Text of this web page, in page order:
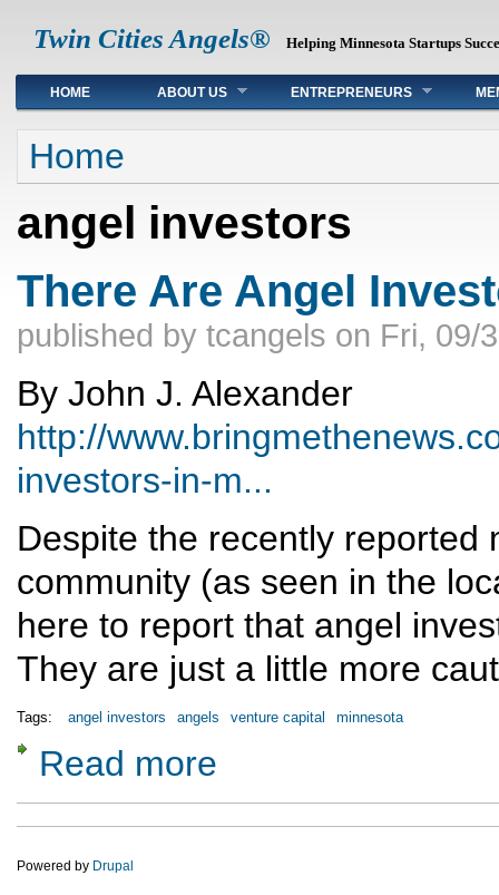
Twin Cities Angels® Helping Minnesota Startups
Main menu
HOME ABOUT US ENTREPRENEURS
You are here
Home
angel investors
There Are Angel
published by tcangels on Fri, 09/
By John J. Alexander
http://
investors-in-m...
Despite the recently reported
community (as seen in the
here to report that angel
They are just a little more
Tags: angel investors angels venture capital minnesota
Read more
Powered by Drupal